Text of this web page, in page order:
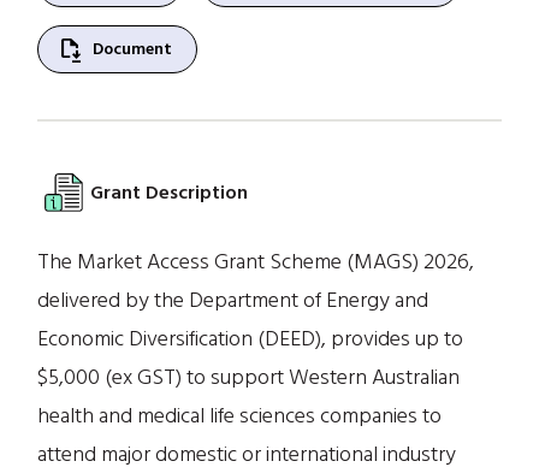
file_save Document
Grant Description
The Market Access Grant Scheme (MAGS) 2026,
delivered by the Department of Energy and
Economic Diversification (DEED), provides up to
$5,000 (ex GST) to support Western Australian
health and medical life sciences companies to
attend major domestic or international industry